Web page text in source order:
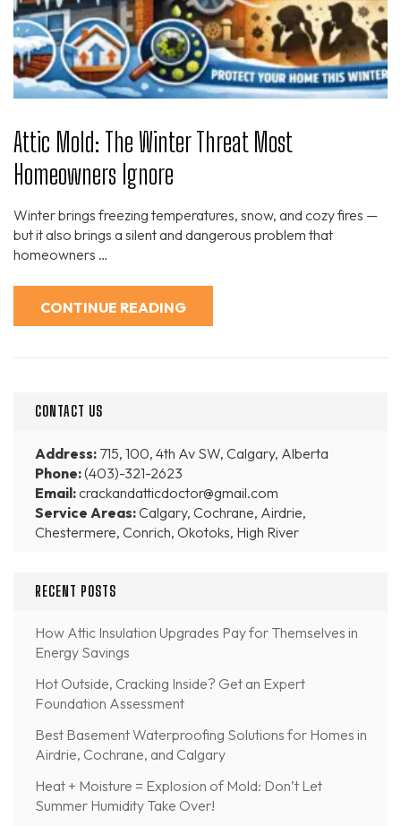
Attic Mold: The Winter Threat Most
Homeowners Ignore
Winter brings freezing temperatures, snow, and cozy fires —
but it also brings a silent and dangerous problem that
homeowners …
CONTINUE READING
CONTACT US
Address: 715, 100, 4th Av SW, Calgary, Alberta
Phone:(403)-321-2623
Email:crackandatticdoctor@gmail.com
Service Areas:Calgary, Cochrane, Airdrie,
Chestermere, Conrich, Okotoks, High River
RECENT POSTS
How Attic Insulation Upgrades Pay for Themselves in
Energy Savings
Hot Outside, Cracking Inside? Get an Expert
Foundation Assessment
Best Basement Waterproofing Solutions for Homes in
Airdrie, Cochrane, and Calgary
Heat + Moisture = Explosion of Mold: Don’t Let
Summer Humidity Take Over!